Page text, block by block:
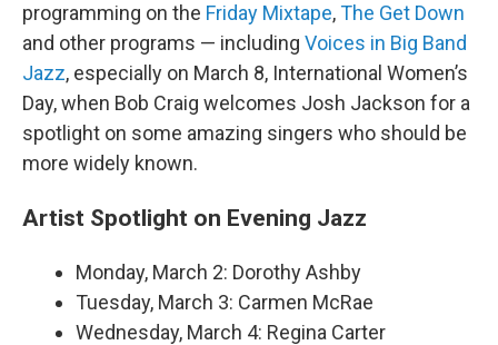
programming on the Friday Mixtape,The Get Down
and other programs — including Voices in Big Band
Jazz, especially on March 8, International Women’s
Day, when Bob Craig welcomes Josh Jackson for a
spotlight on some amazing singers who should be
more widely known.
Artist Spotlight on Evening Jazz
Monday, March 2: Dorothy Ashby
Tuesday, March 3: Carmen McRae
Wednesday, March 4: Regina Carter